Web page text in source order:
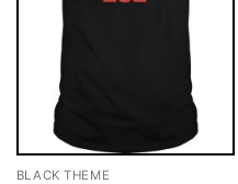
BLACK THEME